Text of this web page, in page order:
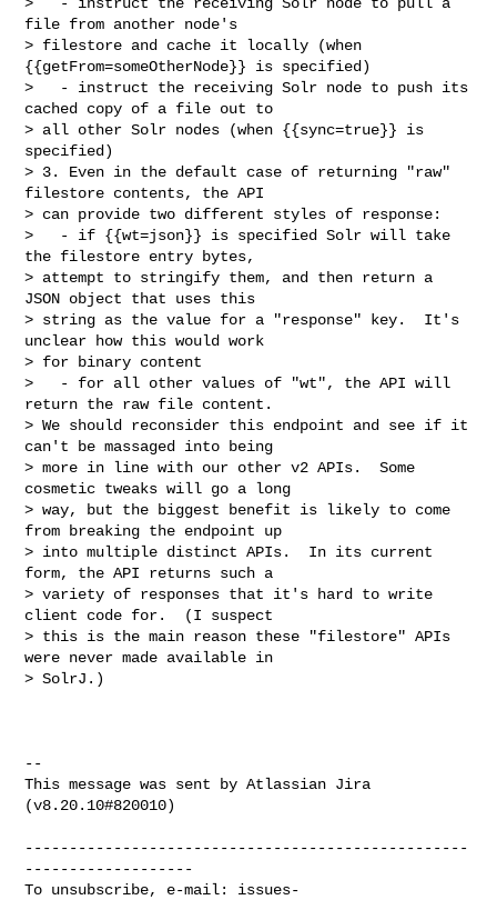
file from another node's
> filestore and cache it locally (when
{{getFrom=someOtherNode}} is specified)
>   - instruct the receiving Solr node to push its
cached copy of a file out to
> all other Solr nodes (when {{sync=true}} is
specified)
> 3. Even in the default case of returning "raw"
filestore contents, the API
> can provide two different styles of response:
>   - if {{wt=json}} is specified Solr will take
the filestore entry bytes,
> attempt to stringify them, and then return a
JSON object that uses this
> string as the value for a "response" key.  It's
unclear how this would work
> for binary content
>   - for all other values of "wt", the API will
return the raw file content.
> We should reconsider this endpoint and see if it
can't be massaged into being
> more in line with our other v2 APIs.  Some
cosmetic tweaks will go a long
> way, but the biggest benefit is likely to come
from breaking the endpoint up
> into multiple distinct APIs.  In its current
form, the API returns such a
> variety of responses that it's hard to write
client code for.  (I suspect
> this is the main reason these "filestore" APIs
were never made available in
> SolrJ.)
--
This message was sent by Atlassian Jira
(v8.20.10#820010)
--------------------------------------------------
-------------------
To unsubscribe, e-mail: issues-